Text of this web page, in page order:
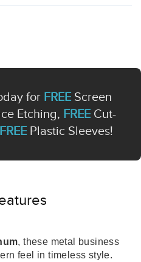
for FREEScreen
Etching, FREECut-
FREE Plastic Sleeves!
, these metal business
feel in timeless style.